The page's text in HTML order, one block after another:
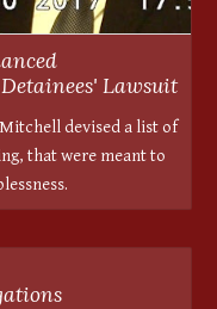
Lawsuit
Mitchell devised a list of
that were meant to